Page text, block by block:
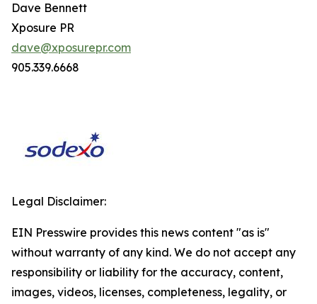
Dave Bennett
Xposure PR
dave@xposurepr.com
905.339.6668
Legal Disclaimer:
EIN Presswire provides this news content "as is"
without warranty of any kind. We do not accept any
responsibility or liability for the accuracy, content,
images, videos, licenses, completeness, legality, or